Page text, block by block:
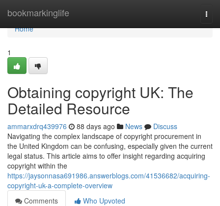
bookmarkinglife
Home
Home
1
Obtaining copyright UK: The
Detailed Resource
ammarxdrq439976 88 days ago News
Discuss
Navigating the complex landscape of copyright procurement in
the United Kingdom can be confusing, especially given the current
legal status. This article aims to offer insight regarding acquiring
copyright within the
https://jaysonnasa691986.answerblogs.com/41536682/acquiring-
copyright-uk-a-complete-overview
Comments
Who Upvoted